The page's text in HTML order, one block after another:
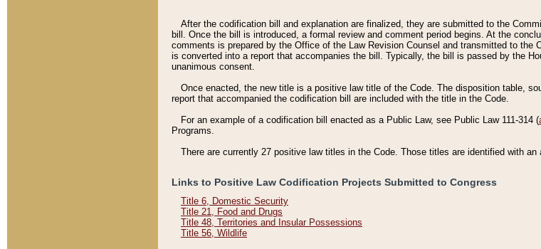
After the codification bill and explanation are finalized, they are submitted to the
bill. Once the bill is introduced, a formal review and comment period begins. At the
comments is prepared by the Office of the Law Revision Counsel and transmitted to the
is converted into a report that accompanies the bill. Typically, the bill is passed by the
unanimous consent.
Once enacted, the new title is a positive law title of the Code. The disposition table,
report that accompanied the codification bill are included with the title in the Code.
For an example of a codification bill enacted as a Public Law, see Public Law 111-314 (
Programs.
There are currently 27 positive law titles in the Code. Those titles are identified with an
Links to Positive Law Codification Projects Submitted to Congress
Title 6, Domestic Security
Title 21, Food and Drugs
Title 48, Territories and Insular Possessions
Title 56, Wildlife